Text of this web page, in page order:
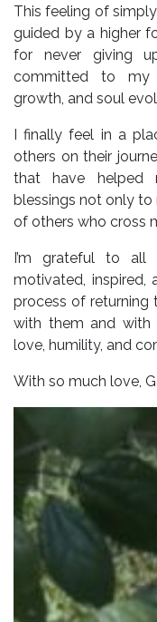
This feeling of
guided by a higher
for never giving
committed to my
growth, and soul
I finally feel in a
others on their
that have helped
blessings not only
of others who cross
I’m grateful to all
motivated, inspired,
process of returning
with them and with
love, humility, and
With so much love,